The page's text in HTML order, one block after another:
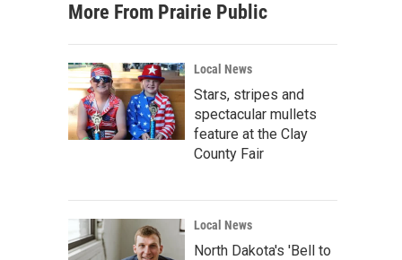
a
r
c
h
More From Prairie Public
Local News
Stars, stripes and
spectacular mullets
feature at the Clay
County Fair
Local News
North Dakota's 'Bell to